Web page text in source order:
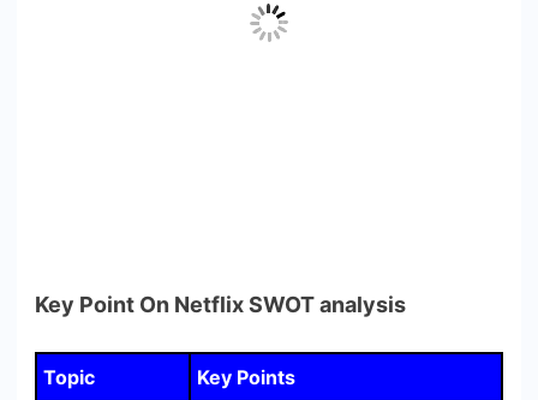
Key Point On Netflix SWOT analysis
Topic Key Points